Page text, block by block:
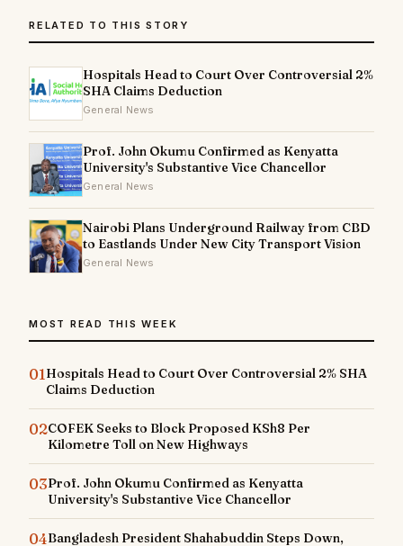
RELATED TO THIS STORY
Hospitals Head to Court Over Controversial 2%
SHA Claims Deduction
General News
Prof. John Okumu Confirmed as Kenyatta
University's Substantive Vice Chancellor
General News
Nairobi Plans Underground Railway from CBD
to Eastlands Under New City Transport Vision
General News
MOST READ THIS WEEK
01Hospitals Head to Court Over Controversial 2% SHA
Claims Deduction
02COFEK Seeks to Block Proposed KSh8 Per
Kilometre Toll on New Highways
03Prof. John Okumu Confirmed as Kenyatta
University's Substantive Vice Chancellor
04Bangladesh President Shahabuddin Steps Down,